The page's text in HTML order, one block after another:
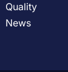
Quality
News